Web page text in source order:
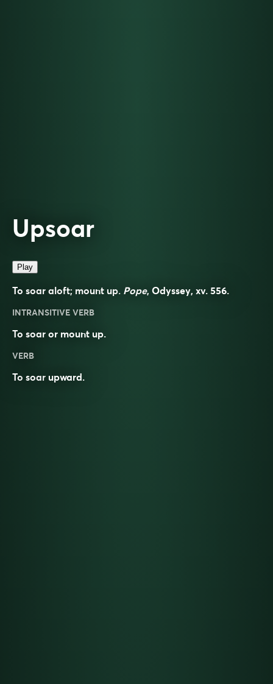
Upsoar
Play
To soar aloft; mount up. Pope, Odyssey, xv. 556.
INTRANSITIVE VERB
To soar or mount up.
VERB
To soar upward.